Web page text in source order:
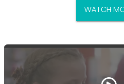
WATCH